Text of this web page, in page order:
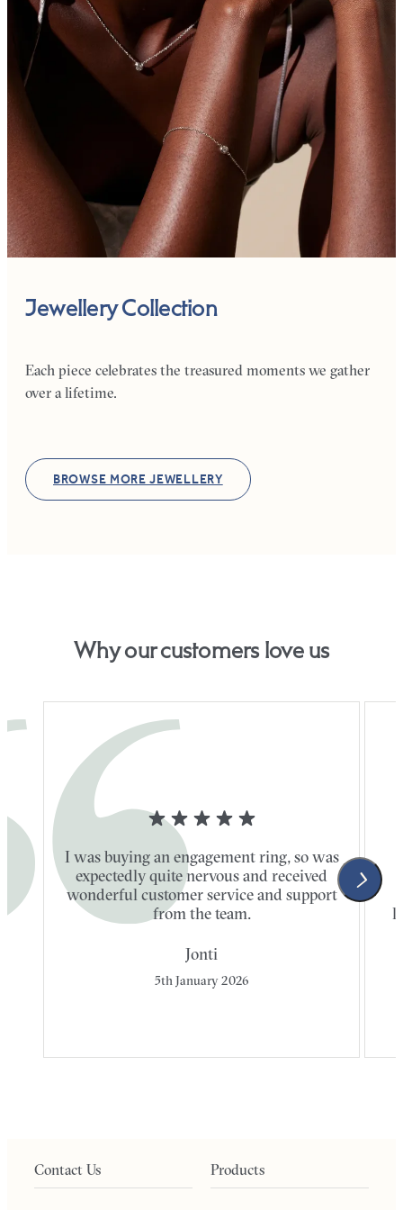
Jewellery Collection
Each piece celebrates the treasured moments we gather
over a lifetime.
BROWSE MORE JEWELLERY
Why our customers love us
I was buying an engagement ring, so was
expectedly quite nervous and received
wonderful customer service and support
from the team.
Jonti
5th January 2026
Contact Us Products